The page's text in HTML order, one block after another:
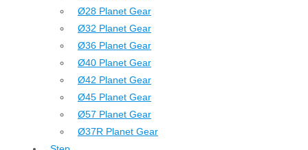
Ø28 Planet Gear
Ø32 Planet Gear
Ø36 Planet Gear
Ø40 Planet Gear
Ø42 Planet Gear
Ø45 Planet Gear
Ø57 Planet Gear
Ø37R Planet Gear